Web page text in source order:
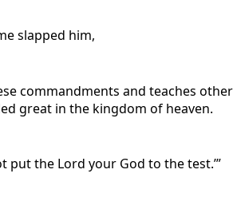
slapped him,
commandments and teaches
great in the kingdom of heaven.
put the Lord your God to the test.’”